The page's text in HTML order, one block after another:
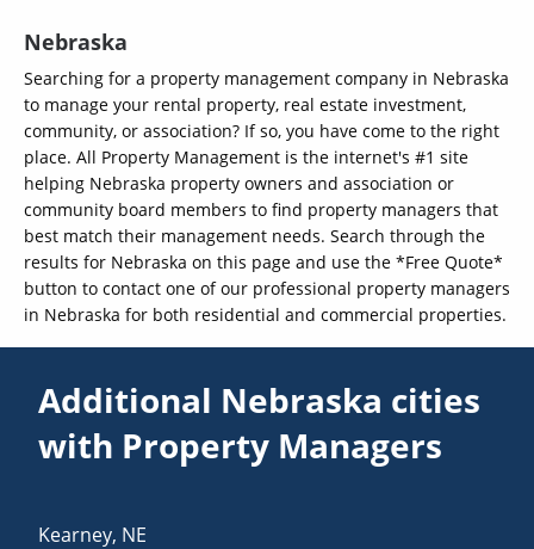
Nebraska
Searching for a property management company in Nebraska
to manage your rental property, real estate investment,
community, or association? If so, you have come to the right
place. All Property Management is the internet's #1 site
helping Nebraska property owners and association or
community board members to find property managers that
best match their management needs. Search through the
results for Nebraska on this page and use the *Free Quote*
button to contact one of our professional property managers
in Nebraska for both residential and commercial properties.
Additional Nebraska cities
with Property Managers
Kearney, NE